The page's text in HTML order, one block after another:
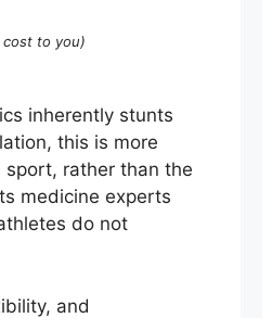
cost to you)
inherently stunts
this is more
rather than the
medicine experts
do not
and